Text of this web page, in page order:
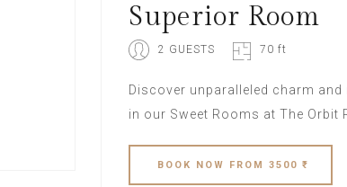
Superior Room
2 GUESTS 70 ft
Discover unparalleled charm and
in our Sweet Rooms at The Orbit
BOOK NOW FROM 3500 ₹